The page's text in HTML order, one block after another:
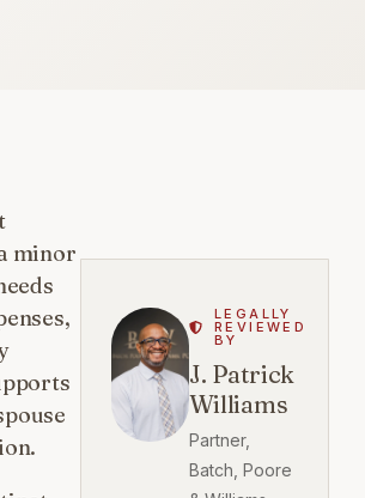
minor
LEGALLY
REVIEWED
BY
J. Patrick
Williams
Partner,
Batch, Poore